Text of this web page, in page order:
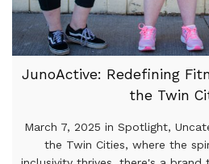
JunoActive: Redefining
the Twin
March 7, 2025 in Spotlight,
the Twin Cities, where the